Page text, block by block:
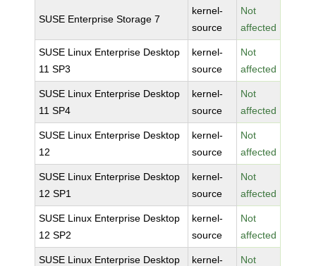
SUSE Enterprise Storage 7
kernel-
source
Not
affected
SUSE Linux Enterprise Desktop
11 SP3
kernel-
source
Not
affected
SUSE Linux Enterprise Desktop
11 SP4
kernel-
source
Not
affected
SUSE Linux Enterprise Desktop
12
kernel-
source
Not
affected
SUSE Linux Enterprise Desktop
12 SP1
kernel-
source
Not
affected
SUSE Linux Enterprise Desktop
12 SP2
kernel-
source
Not
affected
SUSE Linux Enterprise Desktop
kernel-
Not